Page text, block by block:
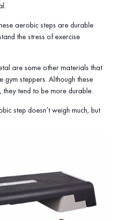
aerobic steps are durable
the stress of exercise
are some other materials that
gym steppers. Although these
tend to be more durable.
step doesn’t weigh much, but